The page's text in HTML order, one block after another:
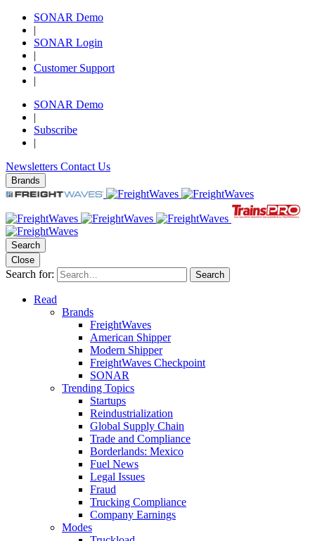
SONAR Demo
|
SONAR Login
|
Customer Support
|
SONAR Demo
|
Subscribe
|
Newsletters Contact Us
Brands
Search
Close
Search for: Search
Read
Brands
FreightWaves
American Shipper
Modern Shipper
FreightWaves Checkpoint
SONAR
Trending Topics
Startups
Reindustrialization
Global Supply Chain
Trade and Compliance
Borderlands: Mexico
Fuel News
Legal Issues
Fraud
Trucking Compliance
Company Earnings
Modes